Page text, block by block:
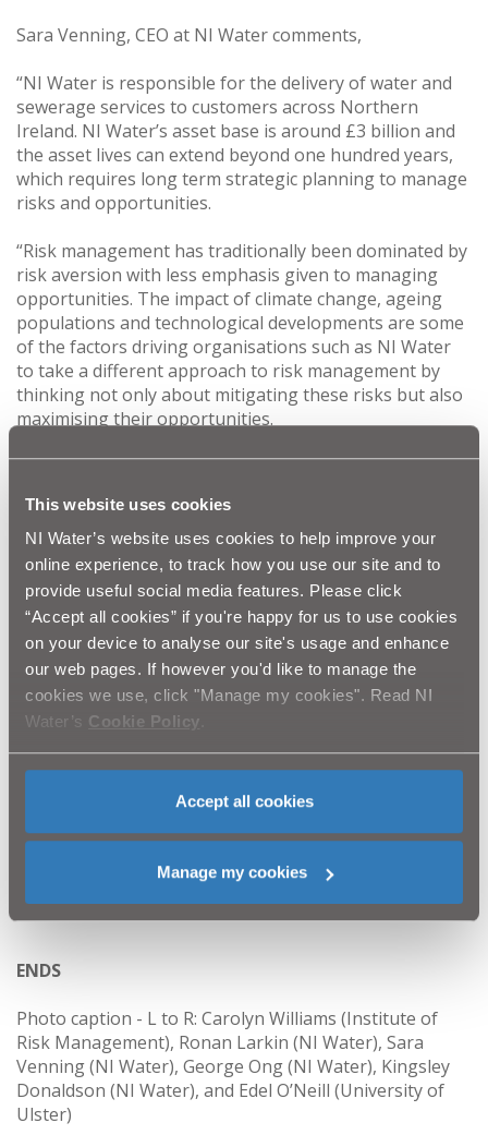
This website uses cookies
NI Water’s website uses cookies to help improve your
online experience, to track how you use our site and to
provide useful social media features. Please click
“Accept all cookies” if you're happy for us to use cookies
on your device to analyse our site's usage and enhance
our web pages. If however you'd like to manage the
cookies we use, click "Manage my cookies". Read NI
Water’s Cookie Policy
Accept all cookies
Manage my cookies
Sara Venning, CEO at NI Water comments,
“NI Water is responsible for the delivery of water and
sewerage services to customers across Northern
Ireland. NI Water’s asset base is around £3 billion and
the asset lives can extend beyond one hundred years,
which requires long term strategic planning to manage
risks and opportunities.
“Risk management has traditionally been dominated by
risk aversion with less emphasis given to managing
opportunities. The impact of climate change, ageing
populations and technological developments are some
of the factors driving organisations such as NI Water
to take a different approach to risk management by
thinking not only about mitigating these risks but also
maximising their opportunities.
“The primary benefits from an opportunity risk
2015/16 Annual Report which reported increased
efficiency, a £65m reduction in running costs since
2009/10; the highest ever levels of service and lower
bills for our business customers.”
Each year NI Water supports around ten masters level
research projects on the water sector. The students
are drawn from the business schools at Ulster
University and Queen’s University Belfast. The projects
cover business strategy, business reporting and
corporate governance and provide the students with a
range of skills through researching best practice,
presenting their findings and reports. The results of
research are used to develop NI Water’s approach and
implement best practice. In this case the award was to
recognise how NI Water implemented best practice to
risk management.
ENDS
Photo caption - L to R: Carolyn Williams (Institute of
Risk Management), Ronan Larkin (NI Water), Sara
Venning (NI Water), George Ong (NI Water), Kingsley
Donaldson (NI Water), and Edel O’Neill (University of
Ulster)